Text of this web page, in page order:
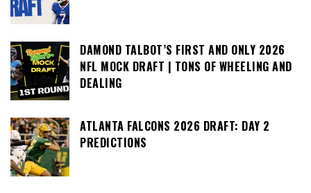
DAMOND TALBOT’S FIRST AND ONLY 2026
NFL MOCK DRAFT | TONS OF WHEELING AND
DEALING
ATLANTA FALCONS 2026 DRAFT: DAY 2
PREDICTIONS